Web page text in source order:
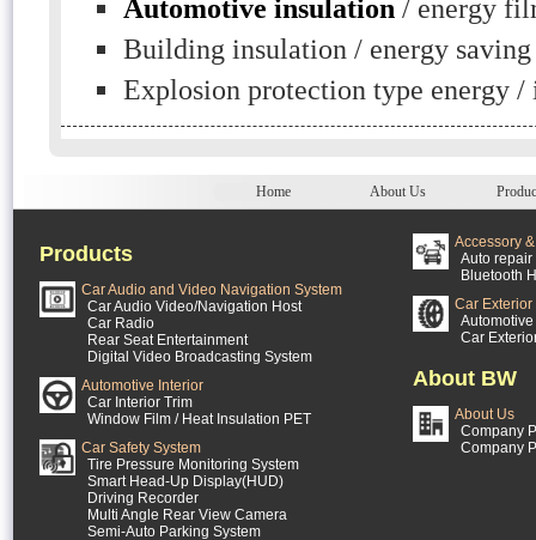
Automotive insulation / energy
Building insulation / energy
Explosion protection type energy
Home About Us
Products
Car Audio and Video Navigation System
Car Audio Video/Navigation Host
Car Radio
Rear Seat Entertainment
Digital Video Broadcasting System
Automotive Interior
Car Interior Trim
Window Film / Heat Insulation PET
Car Safety System
Tire Pressure Monitoring System
Smart Head-Up Display(HUD)
Driving Recorder
Multi Angle Rear View Camera
Semi-Auto Parking System
Accessory
Auto repair
Bluetooth
Car Exterior
Car
About BW
About Us
Company
Company